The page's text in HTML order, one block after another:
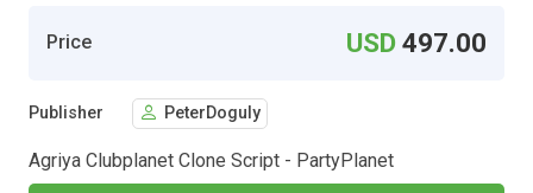
Price USD497.00
Publisher PeterDoguly
Agriya Clubplanet Clone Script - PartyPlanet